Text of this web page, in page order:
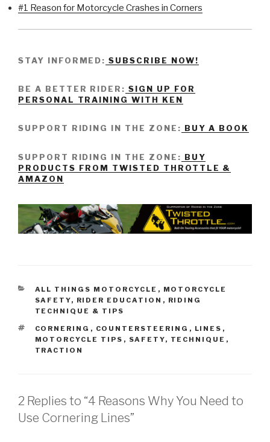
#1 Reason for Motorcycle Crashes in Corners
STAY INFORMED: SUBSCRIBE NOW!
BE A BETTER RIDER: SIGN UP FOR
PERSONAL TRAINING WITH KEN
SUPPORT RIDING IN THE ZONE: BUY A BOOK
SUPPORT RIDING IN THE ZONE: BUY
PRODUCTS FROM TWISTED THROTTLE &
AMAZON
CATEGORIES
ALL THINGS MOTORCYCLE , MOTORCYCLE
SAFETY, RIDER EDUCATION , RIDING
TECHNIQUE & TIPS
TAGS
CORNERING , COUNTERSTEERING , LINES ,
MOTORCYCLE TIPS , SAFETY, TECHNIQUE ,
TRACTION
2 Replies to “4 Reasons Why You Need to
Use Cornering Lines”